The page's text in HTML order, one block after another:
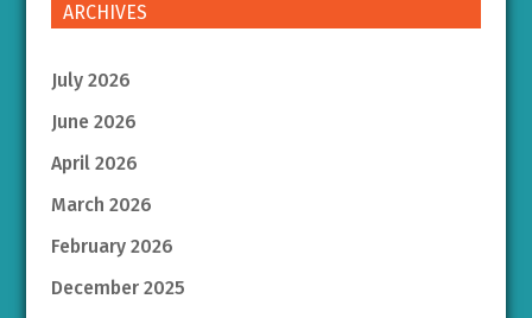
ARCHIVES
July 2026
June 2026
April 2026
March 2026
February 2026
December 2025